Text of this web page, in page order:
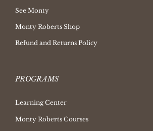
See Monty
Monty Roberts Shop
Refund and Returns Policy
PROGRAMS
Learning Center
Monty Roberts Courses